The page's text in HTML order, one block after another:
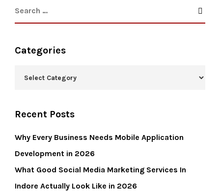
Categories
Recent Posts
Why Every Business Needs Mobile Application
Development in 2026
What Good Social Media Marketing Services In
Indore Actually Look Like in 2026